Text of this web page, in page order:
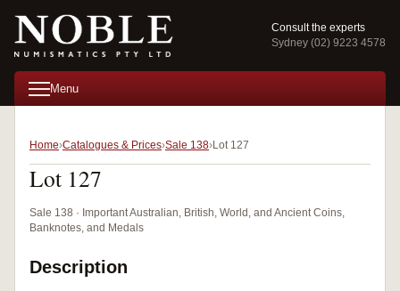
Consult the experts
Sydney (02) 9223 4578
Menu
Home Catalogues & Prices Sale 138 Lot 127
Lot 127
Sale 138 · Important Australian, British, World, and Ancient Coins,
Banknotes, and Medals
Description